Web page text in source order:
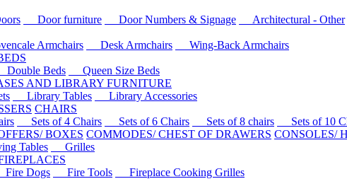
Door furniture Door Numbers & Signage Architectural - Other
Armchairs Desk Armchairs
Wing-Back Armchairs
Beds
Queen Size Beds
AND LIBRARY FURNITURE
Library Tables
Library Accessories
CHAIRS
Sets of 4 Chairs Sets of 6 Chairs Sets of 8 chairs Sets of 10
BOXES COMMODES/ CHEST OF DRAWERS CONSOLES/
Tables
Grilles
Dogs Fire Tools
Fireplace Cooking Grilles